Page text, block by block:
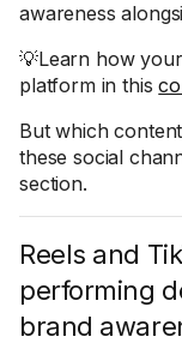
awareness
💡Learn how
platform in this
But which
these social
section.
Reels and
performing
brand